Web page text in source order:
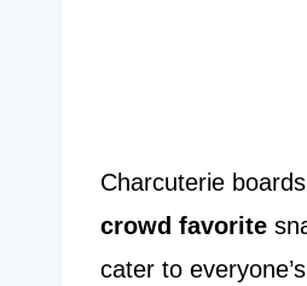
Charcuterie
crowd favorite
cater to